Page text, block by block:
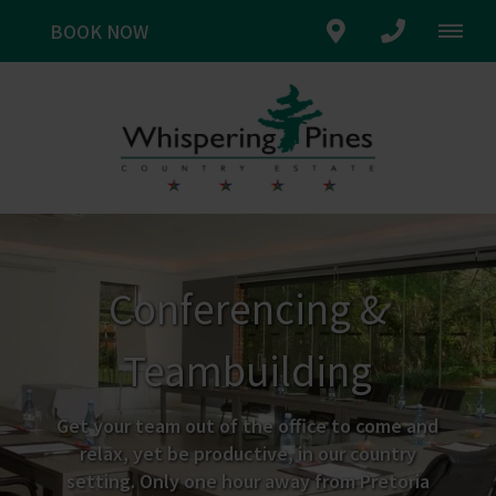
BOOK NOW
Conferencing &
Teambuilding
Get your team out of the office to come and
relax, yet be productive, in our country
setting. Only one hour away from Pretoria